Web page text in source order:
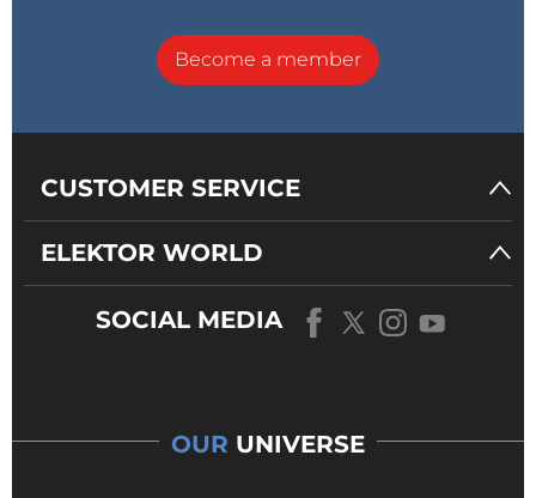
Become a member
CUSTOMER SERVICE
ELEKTOR WORLD
SOCIAL MEDIA
OUR UNIVERSE